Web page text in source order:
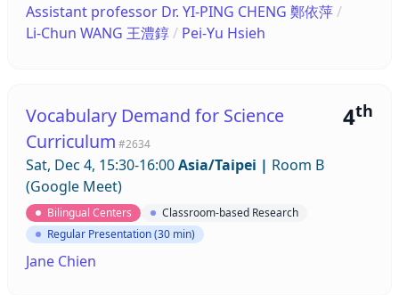
Assistant professor Dr. YI-PING CHENG 鄭依萍/
Li-Chun WANG 王澧錞/ Pei-Yu Hsieh
4th
Vocabulary Demand for Science
Curriculum #2634
Sat, Dec 4, 15:30-16:00Asia/Taipei | Room B
(Google Meet)
Bilingual Centers
Classroom-based Research
Regular Presentation (30 min)
Jane Chien